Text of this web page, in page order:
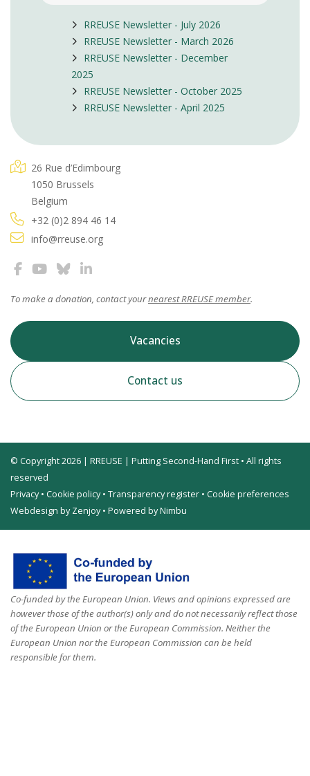
RREUSE Newsletter - July 2026
RREUSE Newsletter - March 2026
RREUSE Newsletter - December
2025
RREUSE Newsletter - October 2025
RREUSE Newsletter - April 2025
26 Rue d’Edimbourg
1050 Brussels
Belgium
+32 (0)2 894 46 14
info@rreuse.org
To make a donation, contact yournearest RREUSE member.
Vacancies
Contact us
© Copyright 2026 | RREUSE | Putting Second-Hand First • All rights
reserved
Privacy• Cookie policy• Transparency register • Cookie preferences
Webdesign by Zenjoy• Powered by Nimbu
Co-funded by the European Union. Views and opinions expressed are
however those of the author(s) only and do not necessarily reflect those
of the European Union or the European Commission. Neither the
European Union nor the European Commission can be held
responsible for them.